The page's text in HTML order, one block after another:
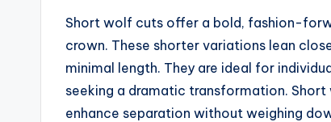
Short wolf cuts offer a bold, fashion-
crown. These shorter variations lean
minimal length. They are ideal for
seeking a dramatic transformation.
enhance separation without weighing